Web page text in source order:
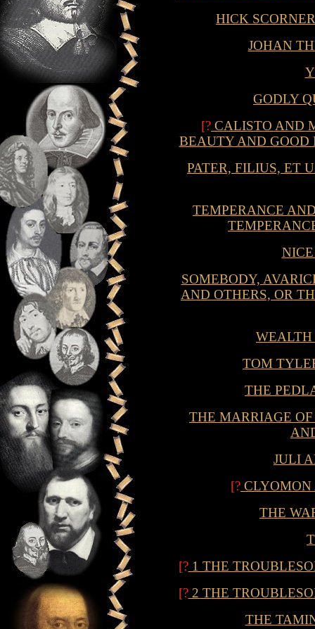
HICK
JOHAN
GODLY
[? CALISTO AND
BEAUTY AND GOOD
PATER, FILIUS, ET
TEMPERANCE
SOMEBODY,
AND OTHERS, OR
TOM
THE
THE MARRIAGE
JULI
[?
THE
[?1 THE
[?2 THE
THE